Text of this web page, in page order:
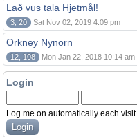
Lað vus tala Hjetmål!
3, 20 Sat Nov 02, 2019 4:09 pm
Orkney Nynorn
12, 108 Mon Jan 22, 2018 10:14 am
Login
Log me on automatically each visit